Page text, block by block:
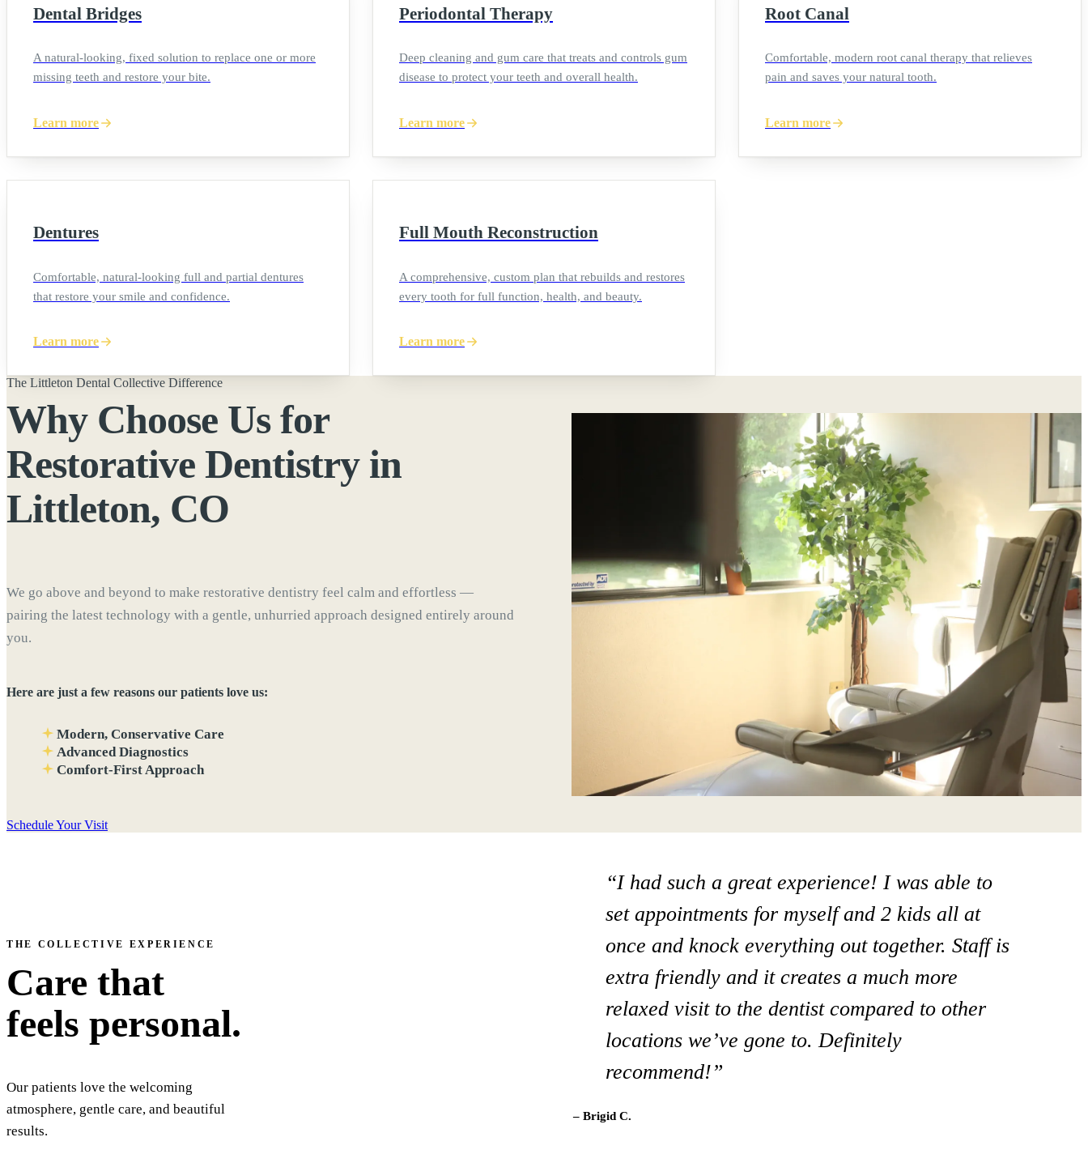
Dental Bridges
A natural-looking, fixed solution to replace one or more
missing teeth and restore your bite.
Learn more
Periodontal Therapy
Deep cleaning and gum care that treats and controls gum
disease to protect your teeth and overall health.
Learn more
Root Canal
Comfortable, modern root canal therapy that relieves
pain and saves your natural tooth.
Learn more
Dentures
Comfortable, natural-looking full and partial dentures
that restore your smile and confidence.
Learn more
Full Mouth Reconstruction
A comprehensive, custom plan that rebuilds and restores
every tooth for full function, health, and beauty.
Learn more
The Littleton Dental Collective Difference
Why Choose Us for
Restorative Dentistry in
Littleton, CO
We go above and beyond to make restorative dentistry feel calm and effortless —
pairing the latest technology with a gentle, unhurried approach designed entirely around
you.
Here are just a few reasons our patients love us:
Modern, Conservative Care
Advanced Diagnostics
Comfort-First Approach
Schedule Your Visit
THE COLLECTIVE EXPERIENCE
Care that
feels personal.
Our patients love the welcoming
atmosphere, gentle care, and beautiful
results.
“I had such a great experience! I was able to
set appointments for myself and 2 kids all at
once and knock everything out together. Staff is
extra friendly and it creates a much more
relaxed visit to the dentist compared to other
locations we’ve gone to. Definitely
recommend!”
– Brigid C.
“Really a great office! I take my mom here and
when I néed some care I’m going to switch to
him. I live in Steamboat springs and I really
like this dentist and all his staff! They go above
and beyond! I highly recommend him!”